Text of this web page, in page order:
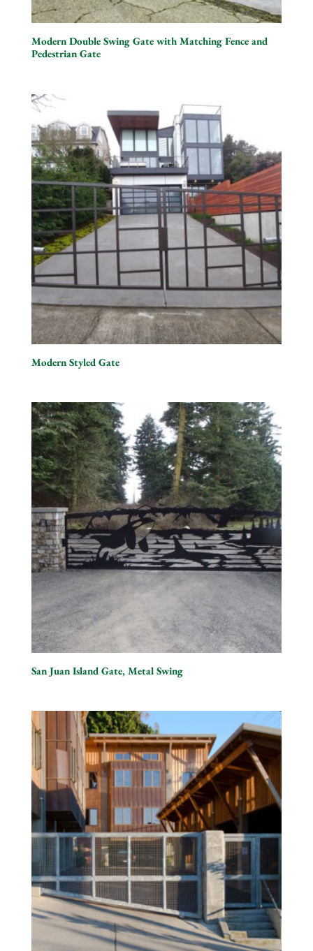
Modern Double Swing Gate with Matching Fence and
Pedestrian Gate
Modern Styled Gate
San Juan Island Gate, Metal Swing